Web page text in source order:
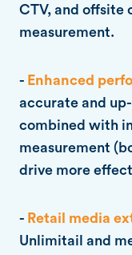
CTV, and
measurement.
- Enhanced
accurate and
combined with
measurement
drive more
- Retail media
Unlimitail and